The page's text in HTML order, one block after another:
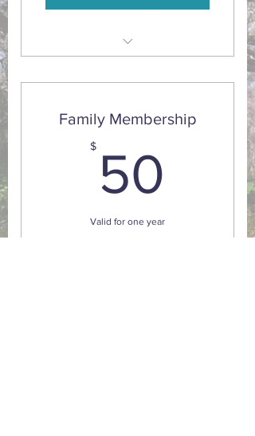
classes
Family Membership
$ 50 50$
Valid for one year